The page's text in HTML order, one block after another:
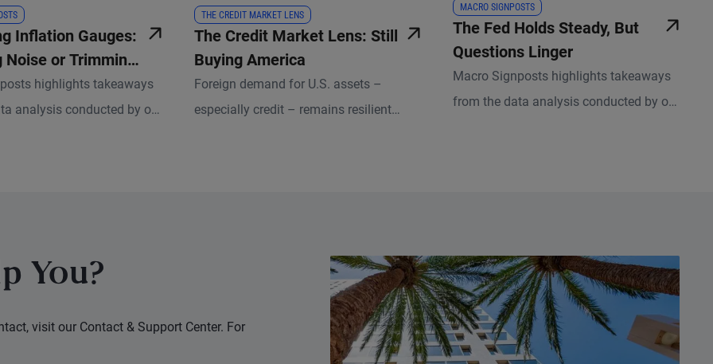
Inflation Gauges:
Noise or Trimming
highlights takeaways
analysis conducted by our
THE CREDIT MARKET LENS
The Credit Market Lens: Still
Buying America
Foreign demand for U.S. assets –
especially credit – remains resilient
MACRO SIGNPOSTS
The Fed Holds Steady, But
Questions Linger
Macro Signposts highlights takeaways
from the data analysis conducted by our
You?
visit our Contact & Support Center. For